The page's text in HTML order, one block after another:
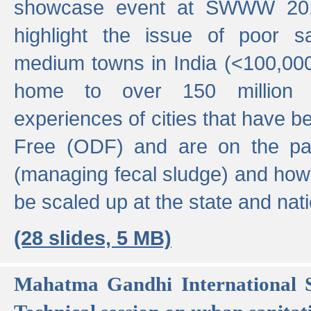
showcase event at SWWW
highlight the issue of poor
medium towns in India
home to over 150 million
experiences of cities that have
Free (ODF) and are on the
(managing fecal sludge) and
be scaled up at the state and
(28 slides, 5 MB)
Mahatma Gandhi International